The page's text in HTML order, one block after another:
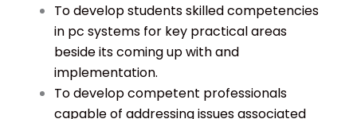
To develop students skilled competencies
in pc systems for key practical areas
beside its coming up with and
implementation.
To develop competent professionals
capable of addressing issues associated